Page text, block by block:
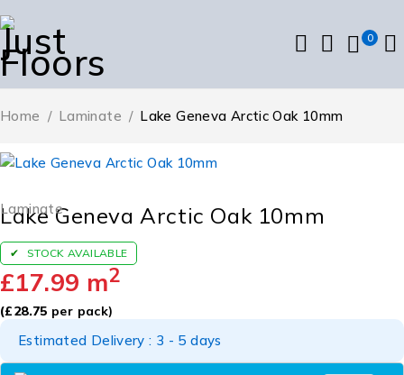
0
Home / Laminate / Lake Geneva Arctic Oak 10mm
Laminate
Lake Geneva Arctic Oak 10mm
STOCK AVAILABLE
£17.99 m2
(£28.75 per pack)
Estimated Delivery : 3 - 5 days